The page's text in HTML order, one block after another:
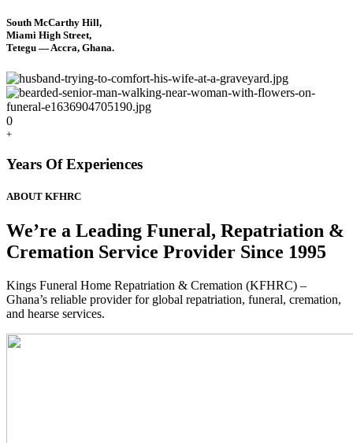
South McCarthy Hill,
Miami High Street,
Tetegu — Accra, Ghana.
0
+
Years Of Experiences
ABOUT KFHRC
We’re a Leading Funeral, Repatriation &
Cremation Service Provider Since 1995
Kings Funeral Home Repatriation & Cremation (KFHRC) –
Ghana’s reliable provider for global repatriation, funeral, cremation,
and hearse services.